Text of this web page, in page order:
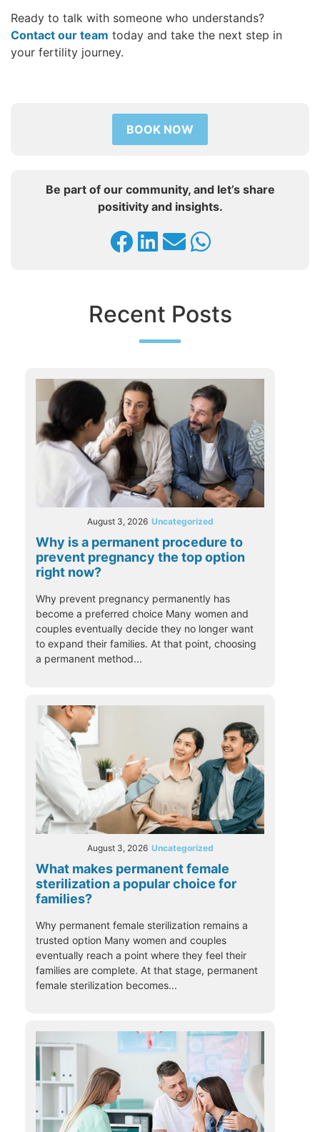
Ready to talk with someone who understands?
Contact our team today and take the next step in
your fertility journey.
BOOK NOW
Be part of our community, and let’s share
positivity and insights.
Recent Posts
August 3, 2026 Uncategorized
Why is a permanent procedure to
prevent pregnancy the top option
right now?
Why prevent pregnancy permanently has
become a preferred choice Many women and
couples eventually decide they no longer want
to expand their families. At that point, choosing
a permanent method...
August 3, 2026 Uncategorized
What makes permanent female
sterilization a popular choice for
families?
Why permanent female sterilization remains a
trusted option Many women and couples
eventually reach a point where they feel their
families are complete. At that stage, permanent
female sterilization becomes...